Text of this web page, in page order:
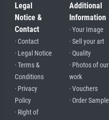
Legal
Notice &
Contact
· Contact
· Legal Notice
· Terms &
Conditions
· Privacy
Policy
· Right of
Additional
Information
· Your Image
· Sell your art
· Quality
· Photos of our
work
· Vouchers
· Order Sample